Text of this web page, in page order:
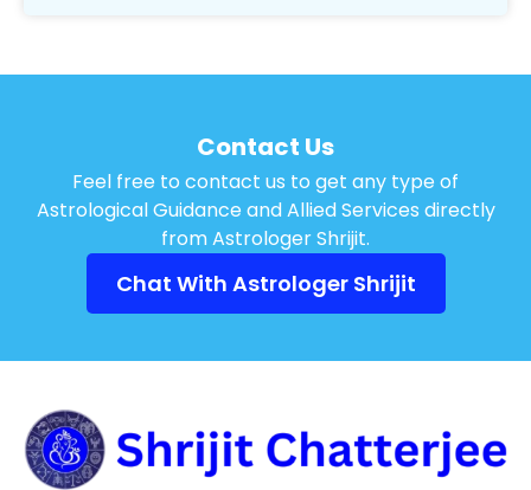
Contact Us
Feel free to contact us to get any type of
Astrological Guidance and Allied Services directly
from Astrologer Shrijit.
Chat With Astrologer Shrijit